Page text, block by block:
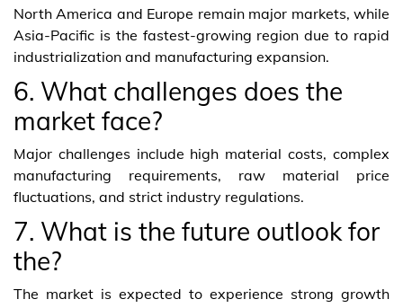
North America and Europe remain major markets, while
Asia-Pacific is the fastest-growing region due to rapid
industrialization and manufacturing expansion.
6. What challenges does the
market face?
Major challenges include high material costs, complex
manufacturing requirements, raw material price
fluctuations, and strict industry regulations.
7. What is the future outlook for
the?
The market is expected to experience strong growth